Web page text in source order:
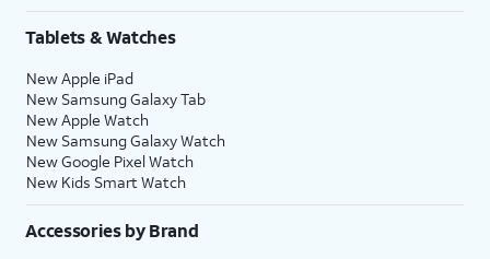
Tablets & Watches
New Apple iPad
New Samsung Galaxy Tab
New Apple Watch
New Samsung Galaxy Watch
New Google Pixel Watch
New Kids Smart Watch
Accessories by Brand